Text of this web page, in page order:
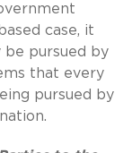
case, it
pursued by
that every
pursued by